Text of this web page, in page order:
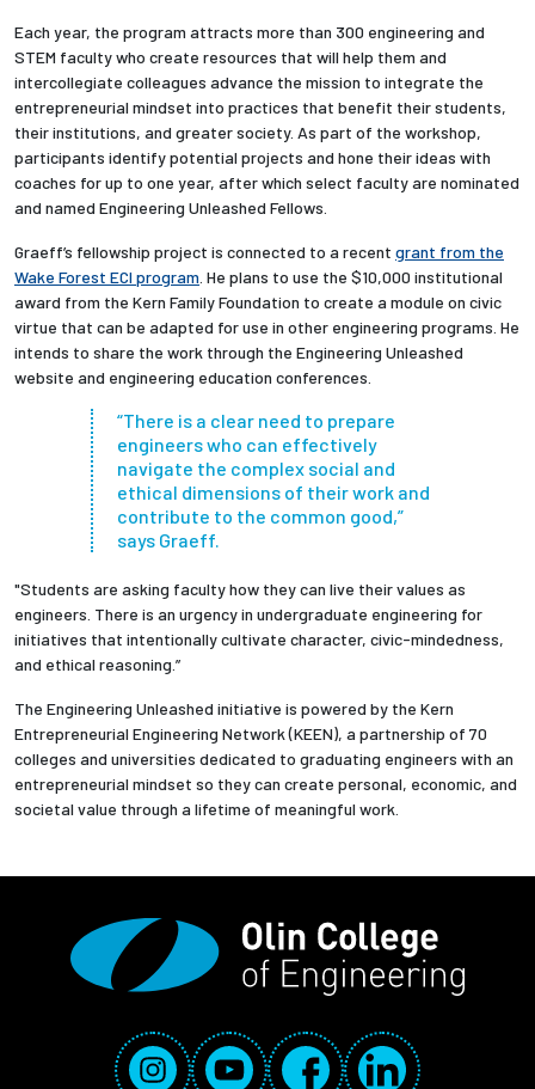
Each year, the program attracts more than 300 engineering and
STEM faculty who create resources that will help them and
intercollegiate colleagues advance the mission to integrate the
entrepreneurial mindset into practices that benefit their students,
their institutions, and greater society. As part of the workshop,
participants identify potential projects and hone their ideas with
coaches for up to one year, after which select faculty are nominated
and named Engineering Unleashed Fellows.
Graeff’s fellowship project is connected to a recent grant from the
Wake Forest ECI program . He plans to use the $10,000 institutional
award from the Kern Family Foundation to create a module on civic
virtue that can be adapted for use in other engineering programs. He
intends to share the work through the Engineering Unleashed
website and engineering education conferences.
“There is a clear need to prepare
engineers who can effectively
navigate the complex social and
ethical dimensions of their work and
contribute to the common good,”
says Graeff.
"Students are asking faculty how they can live their values as
engineers. There is an urgency in undergraduate engineering for
initiatives that intentionally cultivate character, civic-mindedness,
and ethical reasoning.”
The Engineering Unleashed initiative is powered by the Kern
Entrepreneurial Engineering Network (KEEN), a partnership of 70
colleges and universities dedicated to graduating engineers with an
entrepreneurial mindset so they can create personal, economic, and
societal value through a lifetime of meaningful work.
Social Media Links
InstagramYouTube FacebookLinkedIn